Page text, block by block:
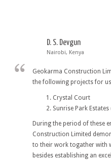
D. S. Devgun
Nairobi, Kenya
Geokarma Construction
the following projects for
Crystal Court
Sunrise Park
During the period of these
Construction Limited
to their work togather with
besides establishing an